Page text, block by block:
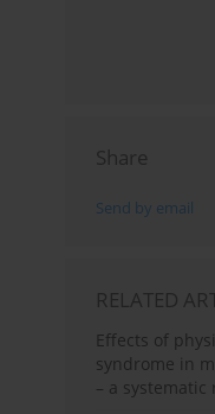
Share
Send by email
RELATED
Effects of
syndrome in
– a systematic